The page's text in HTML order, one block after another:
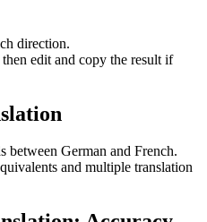
direction.
edit and copy the result if
between German and French.
and multiple translation